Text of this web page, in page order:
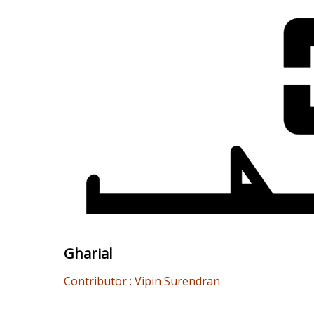
Gharial
Contributor : Vipin Surendran